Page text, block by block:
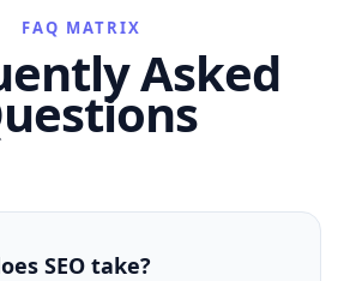
FAQ MATRIX
Asked
SEO take?